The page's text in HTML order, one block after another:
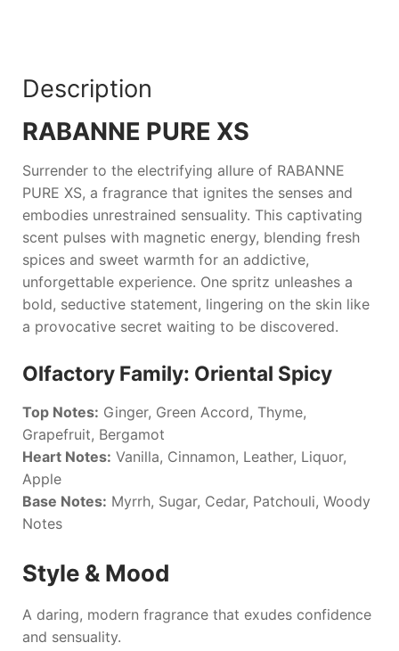
Description
RABANNE PURE XS
Surrender to the electrifying allure of RABANNE
PURE XS, a fragrance that ignites the senses and
embodies unrestrained sensuality. This captivating
scent pulses with magnetic energy, blending fresh
spices and sweet warmth for an addictive,
unforgettable experience. One spritz unleashes a
bold, seductive statement, lingering on the skin like
a provocative secret waiting to be discovered.
Olfactory Family: Oriental Spicy
Top Notes: Ginger, Green Accord, Thyme,
Grapefruit, Bergamot
Heart Notes: Vanilla, Cinnamon, Leather, Liquor,
Apple
Base Notes: Myrrh, Sugar, Cedar, Patchouli, Woody
Notes
Style & Mood
A daring, modern fragrance that exudes confidence
and sensuality.